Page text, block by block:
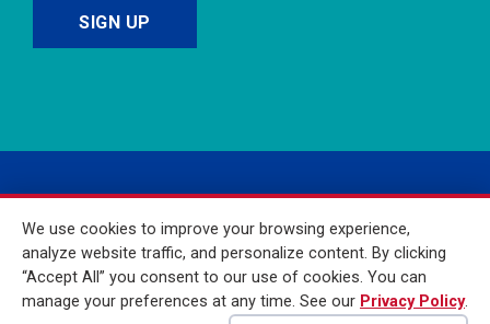
© 2026 Mass General
We use cookies to improve your browsing experience,
analyze website traffic, and personalize content. By clicking
“Accept All” you consent to our use of cookies. You can
manage your preferences at any time. See our Privacy Policy.